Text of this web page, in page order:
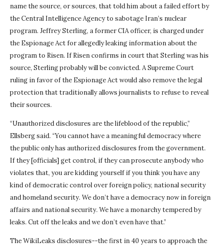
name the source, or sources, that told him about a failed effort by
the Central Intelligence Agency to sabotage Iran’s nuclear
program. Jeffrey Sterling, a former CIA officer, is charged under
the Espionage Act for allegedly leaking information about the
program to Risen. If Risen confirms in court that Sterling was his
source, Sterling probably will be convicted. A Supreme Court
ruling in favor of the Espionage Act would also remove the legal
protection that traditionally allows journalists to refuse to reveal
their sources.
“Unauthorized disclosures are the lifeblood of the republic,”
Ellsberg said. “You cannot have a meaningful democracy where
the public only has authorized disclosures from the government.
If they [officials] get control, if they can prosecute anybody who
violates that, you are kidding yourself if you think you have any
kind of democratic control over foreign policy, national security
and homeland security. We don’t have a democracy now in foreign
affairs and national security. We have a monarchy tempered by
leaks. Cut off the leaks and we don’t even have that.”
The WikiLeaks disclosures--the first in 40 years to approach the